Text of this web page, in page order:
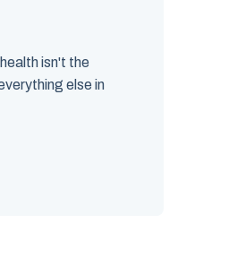
isn't the
else in